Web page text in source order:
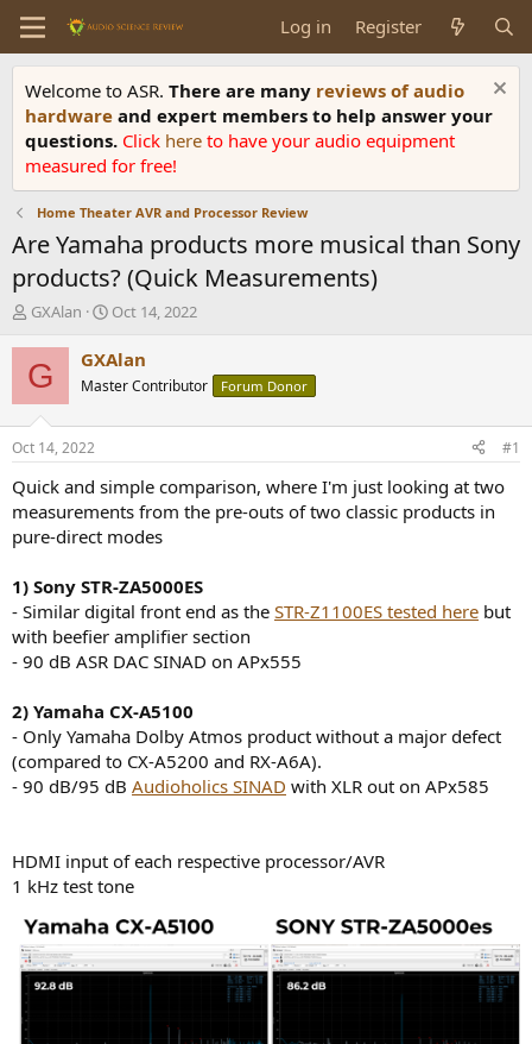
Log in Register
Welcome to ASR. There are many reviews of audio
hardware and expert members to help answer your
questions. Click here to have your audio equipment
measured for free!
Home Theater AVR and Processor Review
Are Yamaha products more musical than Sony
products? (Quick Measurements)
T
r
e
d
s
t
a
t
e
GXAlan
S
a
t
t
e
Oct 14, 2022
G GXAlan
Master Contributor Forum Donor
Oct 14, 2022 #1
Quick and simple comparison, where I'm just looking at two
measurements from the pre-outs of two classic products in
pure-direct modes
1) Sony STR-ZA5000ES
- Similar digital front end as the STR-Z1100ES tested here but
with beefier amplifier section
- 90 dB ASR DAC SINAD on APx555
2) Yamaha CX-A5100
- Only Yamaha Dolby Atmos product without a major defect
(compared to CX-A5200 and RX-A6A).
- 90 dB/95 dB Audioholics SINAD with XLR out on APx585
HDMI input of each respective processor/AVR
1 kHz test tone